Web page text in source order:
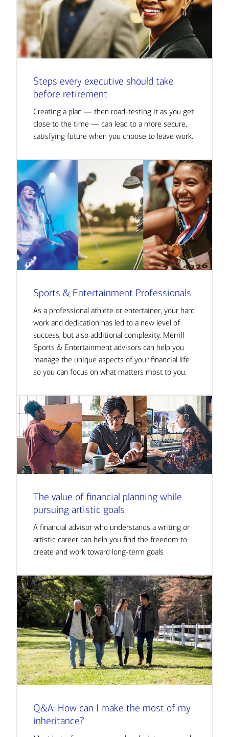
Steps every executive should take
before retirement
Creating a plan — then road-testing it as you get
close to the time — can lead to a more secure,
satisfying future when you choose to leave work.
Sports & Entertainment Professionals
As a professional athlete or entertainer, your hard
work and dedication has led to a new level of
success, but also additional complexity. Merrill
Sports & Entertainment advisors can help you
manage the unique aspects of your financial life
so you can focus on what matters most to you.
The value of financial planning while
pursuing artistic goals
A financial advisor who understands a writing or
artistic career can help you find the freedom to
create and work toward long-term goals
Q&A: How can I make the most of my
inheritance?